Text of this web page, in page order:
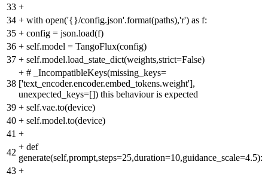
33 +
34 + with open('{}/config.json'.format(paths),'r') as f:
35 + config = json.load(f)
36 + self.model = TangoFlux(config)
37 + self.model.load_state_dict(weights,strict=False)
38
+ # _IncompatibleKeys(missing_keys=
['text_encoder.encoder.embed_tokens.weight'],
unexpected_keys=[]) this behaviour is expected
39 + self.vae.to(device)
40 + self.model.to(device)
41 +
42
+ def
generate(self,prompt,steps=25,duration=10,guidance_scale=4.5):
43 +